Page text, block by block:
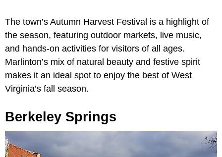
The town’s Autumn Harvest Festival is a highlight of
the season, featuring outdoor markets, live music,
and hands-on activities for visitors of all ages.
Marlinton’s mix of natural beauty and festive spirit
makes it an ideal spot to enjoy the best of West
Virginia’s fall season.
Berkeley Springs